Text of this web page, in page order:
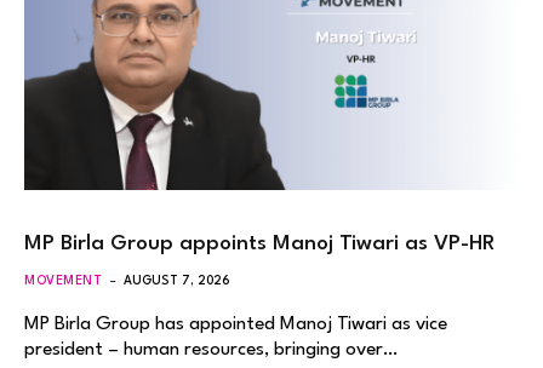
MP Birla Group appoints Manoj Tiwari as VP-HR
MOVEMENT AUGUST 7, 2026
MP Birla Group has appointed Manoj Tiwari as vice
president – human resources, bringing over…